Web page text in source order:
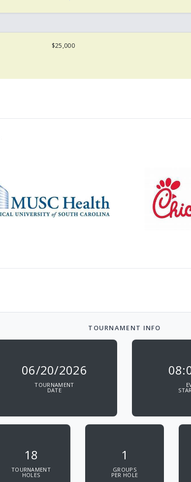
$25,000
TOURNAMENT INFO
06/20/2026
TOURNAMENT
DATE
18
TOURNAMENT
HOLES
1
GROUPS
PER HOLE